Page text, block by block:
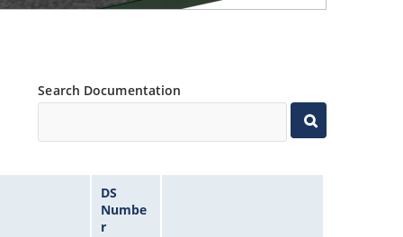
Search Documentation
DS
Numbe
r